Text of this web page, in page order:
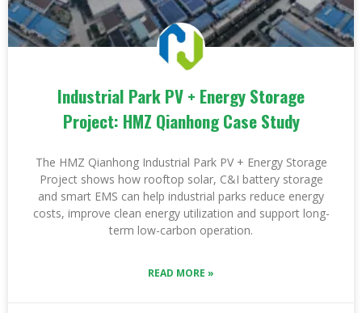
Industrial Park PV + Energy Storage
Project: HMZ Qianhong Case Study
The HMZ Qianhong Industrial Park PV + Energy Storage
Project shows how rooftop solar, C&I battery storage
and smart EMS can help industrial parks reduce energy
costs, improve clean energy utilization and support long-
term low-carbon operation.
READ MORE »